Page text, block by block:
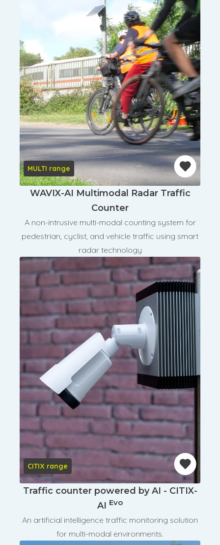
MULTI range
WAVIX-AI Multimodal Radar Traffic
Counter
A non-intrusive multi-modal counting system for
pedestrian, cyclist, and vehicle traffic using smart
radar technology
CITIX range
Traffic counter powered by AI - CITIX-
AI Evo
An artificial intelligence traffic monitoring solution
for multi-modal environments.